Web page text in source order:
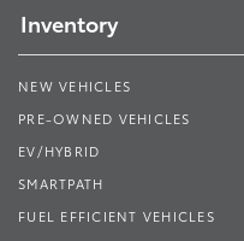
Inventory
NEW VEHICLES
PRE-OWNED VEHICLES
EV/HYBRID
SMARTPATH
FUEL EFFICIENT VEHICLES